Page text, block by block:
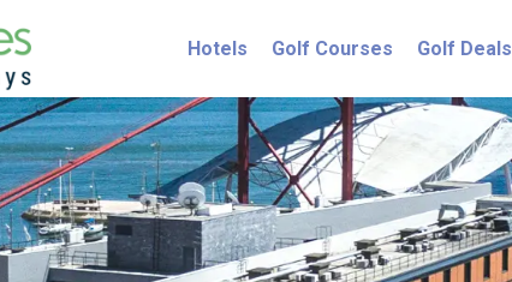
Hotels Golf Courses Golf Deals